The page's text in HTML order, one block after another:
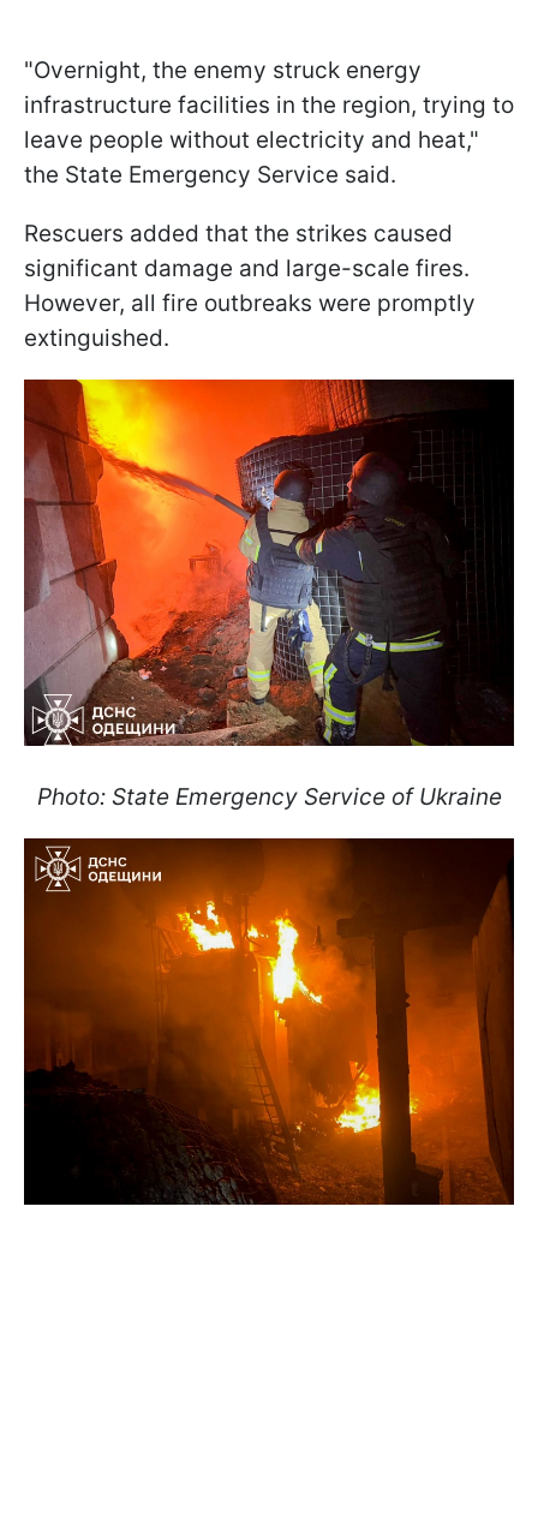
"Overnight, the enemy struck energy
infrastructure facilities in the region, trying to
leave people without electricity and heat,"
the State Emergency Service said.
Rescuers added that the strikes caused
significant damage and large-scale fires.
However, all fire outbreaks were promptly
extinguished.
Photo: State Emergency Service of Ukraine